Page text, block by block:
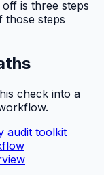
is three steps
steps
check into a
audit toolkit